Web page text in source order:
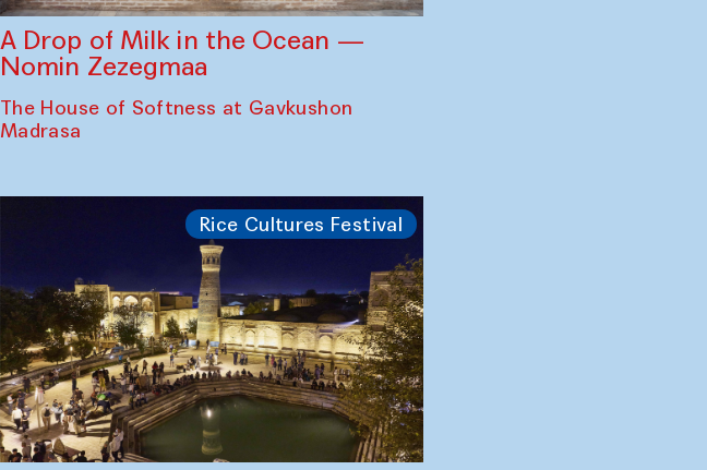
A Drop of Milk in the Ocean —
Nomin Zezegmaa
The House of Softness at Gavkushon
Madrasa
Rice Cultures Festival